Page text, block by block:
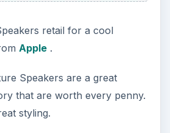
retail for a cool
Apple.
Speakers are a great
that are worth every penny.
styling.